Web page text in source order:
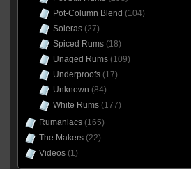
Pot-Column Blend (104)
Soleras(27)
Spiced Rums(18)
Unaged Rums(109)
Underproofs(17)
Unknown (84)
White Rums(177)
Rumaniacs(165)
The Makers(22)
Videos(1)